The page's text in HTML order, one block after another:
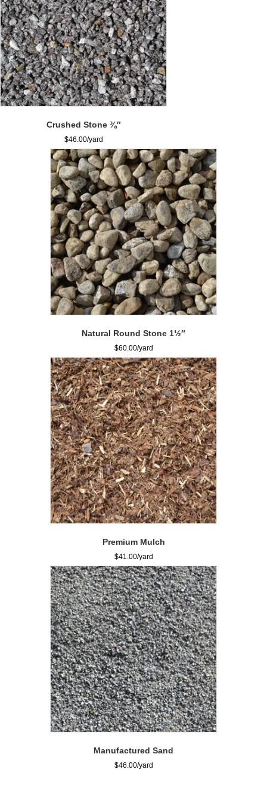
Crushed Stone ⅜″
$46.00
Natural Round Stone 1½″
$60.00
Premium Mulch
$41.00
Manufactured Sand
$46.00